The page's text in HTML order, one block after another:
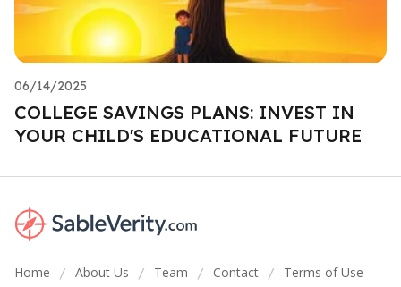
06/14/2025
COLLEGE SAVINGS PLANS: INVEST IN
YOUR CHILD'S EDUCATIONAL FUTURE
Home / About Us / Team / Contact / Terms of Use